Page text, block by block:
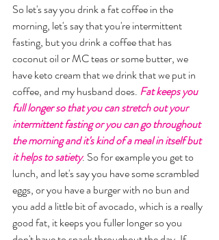
So let's say you drink a fat coffee in the
morning, let's say that you're intermittent
fasting, but you drink a coffee that has
coconut oil or MC teas or some butter, we
have keto cream that we drink that we put in
coffee, and my husband does. Fat keeps you
full longer so that you can stretch out your
intermittent fasting or you can go throughout
the morning and it's kind of a meal in itself but
it helps to satiety. So for example you get to
lunch, and let's say you have some scrambled
eggs, or you have a burger with no bun and
you add a little bit of avocado, which is a really
good fat, it keeps you fuller longer so you